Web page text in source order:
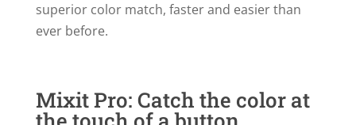
superior color match, faster and easier than
ever before.
Mixit Pro: Catch the color at